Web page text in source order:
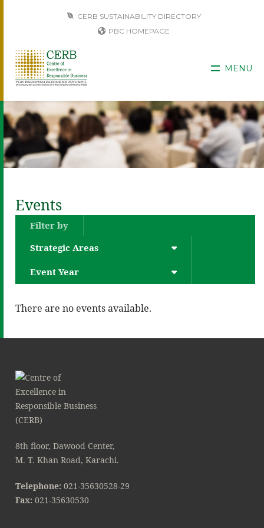
CERB SUSTAINABILITY DIRECTORY
PBC HOMEPAGE
MENU
Events
Filter by
Strategic Areas
Event Year
There are no events available.
8th floor, Dawood Center,
M. T. Khan Road, Karachi.
Telephone: 021-35630528-29
Fax: 021-35630530